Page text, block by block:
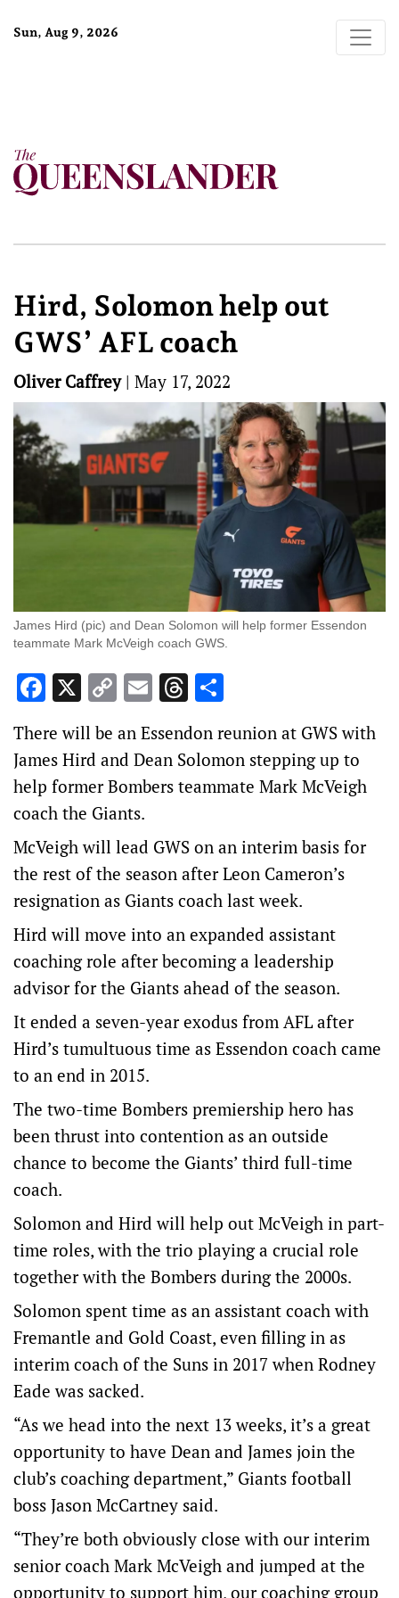
Sun, Aug 9, 2026
Hird, Solomon help out
GWS’ AFL coach
Oliver Caffrey| May 17, 2022
James Hird (pic) and Dean Solomon will help former Essendon
teammate Mark McVeigh coach GWS.
Facebook
X CopyEmailThreads
There will be an Essendon reunion at GWS with
James Hird and Dean Solomon stepping up to
help former Bombers teammate Mark McVeigh
coach the Giants.
McVeigh will lead GWS on an interim basis for
the rest of the season after Leon Cameron’s
resignation as Giants coach last week.
Hird will move into an expanded assistant
coaching role after becoming a leadership
advisor for the Giants ahead of the season.
It ended a seven-year exodus from AFL after
Hird’s tumultuous time as Essendon coach came
to an end in 2015.
The two-time Bombers premiership hero has
been thrust into contention as an outside
chance to become the Giants’ third full-time
coach.
Solomon and Hird will help out McVeigh in part-
time roles, with the trio playing a crucial role
together with the Bombers during the 2000s.
Solomon spent time as an assistant coach with
Fremantle and Gold Coast, even filling in as
interim coach of the Suns in 2017 when Rodney
Eade was sacked.
“As we head into the next 13 weeks, it’s a great
opportunity to have Dean and James join the
club’s coaching department,” Giants football
boss Jason McCartney said.
“They’re both obviously close with our interim
senior coach Mark McVeigh and jumped at the
opportunity to support him, our coaching group